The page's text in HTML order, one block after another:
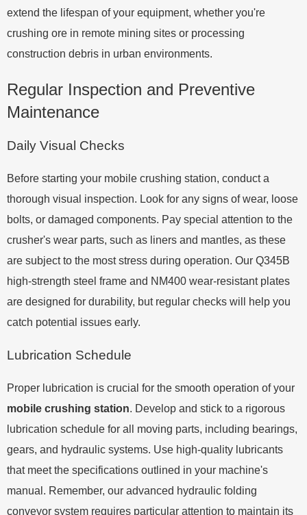
extend the lifespan of your equipment, whether you're
crushing ore in remote mining sites or processing
construction debris in urban environments.
Regular Inspection and Preventive
Maintenance
Daily Visual Checks
Before starting your mobile crushing station, conduct a
thorough visual inspection. Look for any signs of wear, loose
bolts, or damaged components. Pay special attention to the
crusher's wear parts, such as liners and mantles, as these
are subject to the most stress during operation. Our Q345B
high-strength steel frame and NM400 wear-resistant plates
are designed for durability, but regular checks will help you
catch potential issues early.
Lubrication Schedule
Proper lubrication is crucial for the smooth operation of your
mobile crushing station. Develop and stick to a rigorous
lubrication schedule for all moving parts, including bearings,
gears, and hydraulic systems. Use high-quality lubricants
that meet the specifications outlined in your machine's
manual. Remember, our advanced hydraulic folding
conveyor system requires particular attention to maintain its